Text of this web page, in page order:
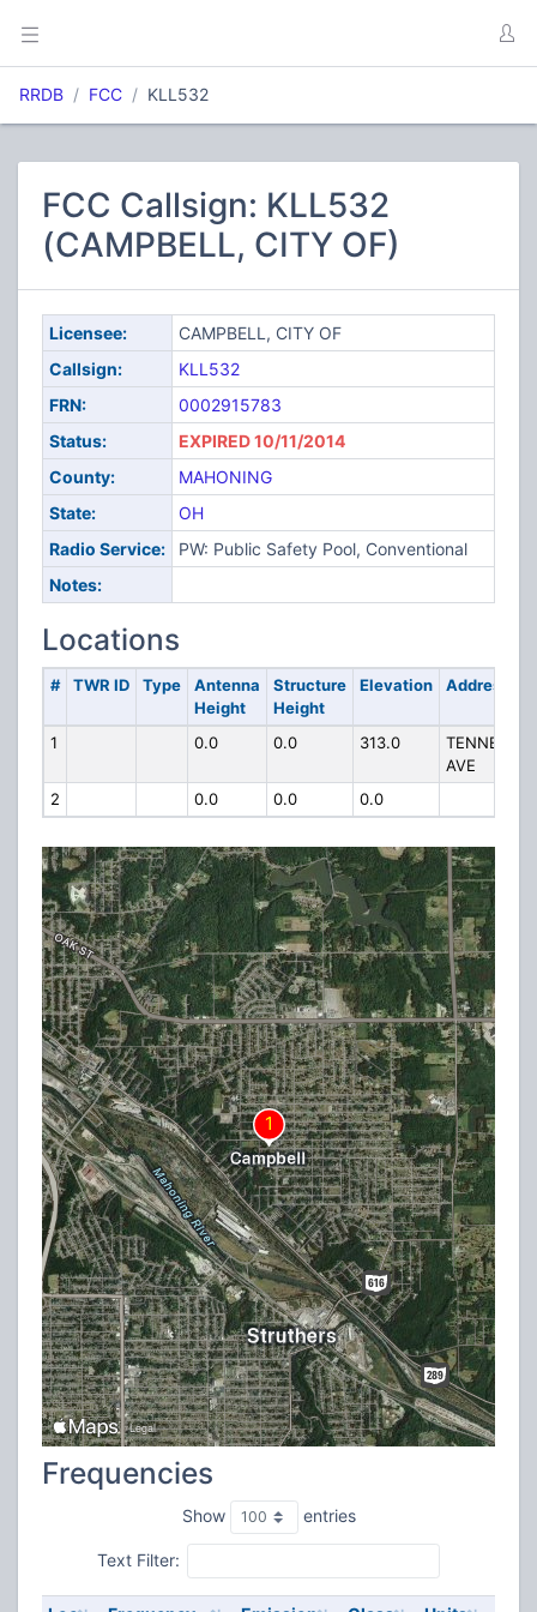
RRDB FCC KLL532
FCC Callsign: KLL532
(CAMPBELL, CITY OF)
Licensee:
CAMPBELL, CITY OF
Callsign:
KLL532
FRN:
0002915783
Status:
EXPIRED 10/11/2014
County:
MAHONING
State:
OH
Radio Service:
PW: Public Safety Pool, Conventional
Notes:
Locations
# TWR ID Type
Antenna
Height
Structure
Height
Elevation Address
1 0.0 0.0 313.0
TENNEY
AVE
2
0.0 0.0 0.0
Frequencies
Show entries
Text Filter: